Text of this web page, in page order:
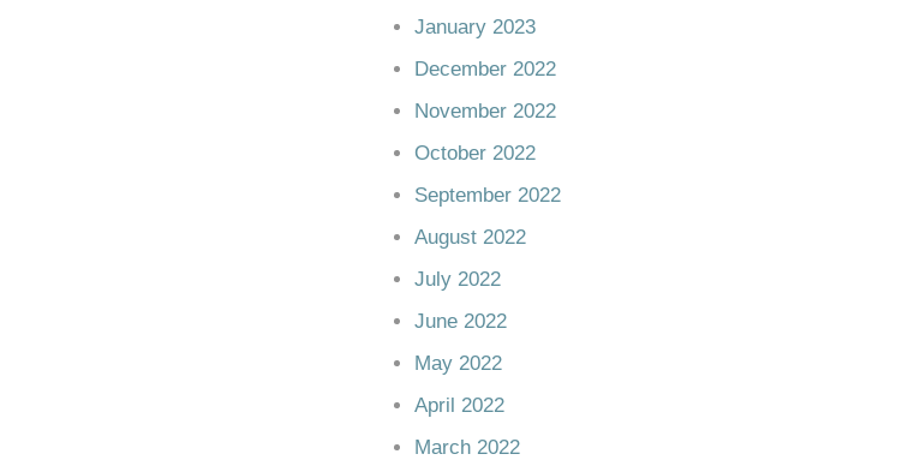
January 2023
December 2022
November 2022
October 2022
September 2022
August 2022
July 2022
June 2022
May 2022
April 2022
March 2022